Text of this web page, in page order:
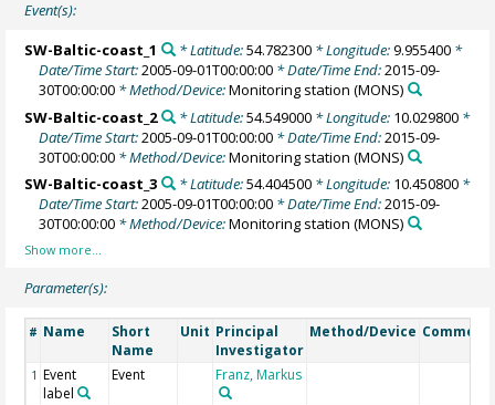
Event(s):
SW-Baltic-coast_1 * Latitude:54.782300* Longitude:9.955400*
Date/Time Start:2005-09-01T00:00:00 * Date/Time End:2015-09-
30T00:00:00 * Method/Device:Monitoring station (MONS)
SW-Baltic-coast_2
* Latitude:54.549000* Longitude: 10.029800*
Date/Time Start:2005-09-01T00:00:00 * Date/Time End:2015-09-
30T00:00:00 * Method/Device:Monitoring station (MONS)
SW-Baltic-coast_3
* Latitude:54.404500* Longitude: 10.450800*
Date/Time Start:2005-09-01T00:00:00 * Date/Time End:2015-09-
30T00:00:00 * Method/Device:Monitoring station (MONS)
Parameter(s):
# Name
Short
Name
Unit Principal
Investigator
Method/Device Comment
1 Event
label
Event Franz, Markus